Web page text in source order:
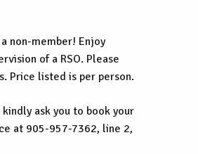
non-member! Enjoy
of a RSO. Please
Price listed is per person.
ask you to book your
at 905-957-7362, line 2,